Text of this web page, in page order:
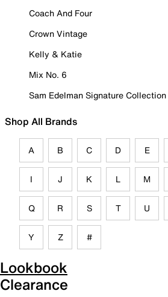
Coach And Four
Crown Vintage
Kelly & Katie
Mix No. 6
Sam Edelman Signature Collection
Shop All Brands
A B C D E
I J K L M
Q R S T U
Y Z #
Lookbook
Clearance